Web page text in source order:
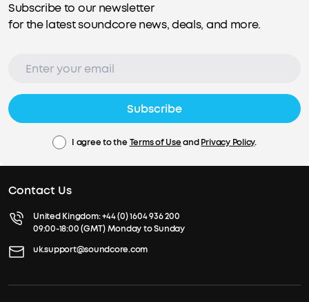
Subscribe to our newsletter
for the latest soundcore news, deals, and more.
Subscribe
I agree to the Terms of UseandPrivacy Policy.
Contact Us
United Kingdom:+44 (0) 1604 936 200
09:00-18:00 (GMT) Monday to Sunday
uk.support@soundcore.com